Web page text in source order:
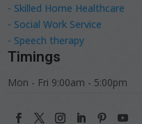
- Skilled Home Healthcare
- Social Work Service
- Speech therapy
Timings
Mon - Fri 9:00am - 5:00pm